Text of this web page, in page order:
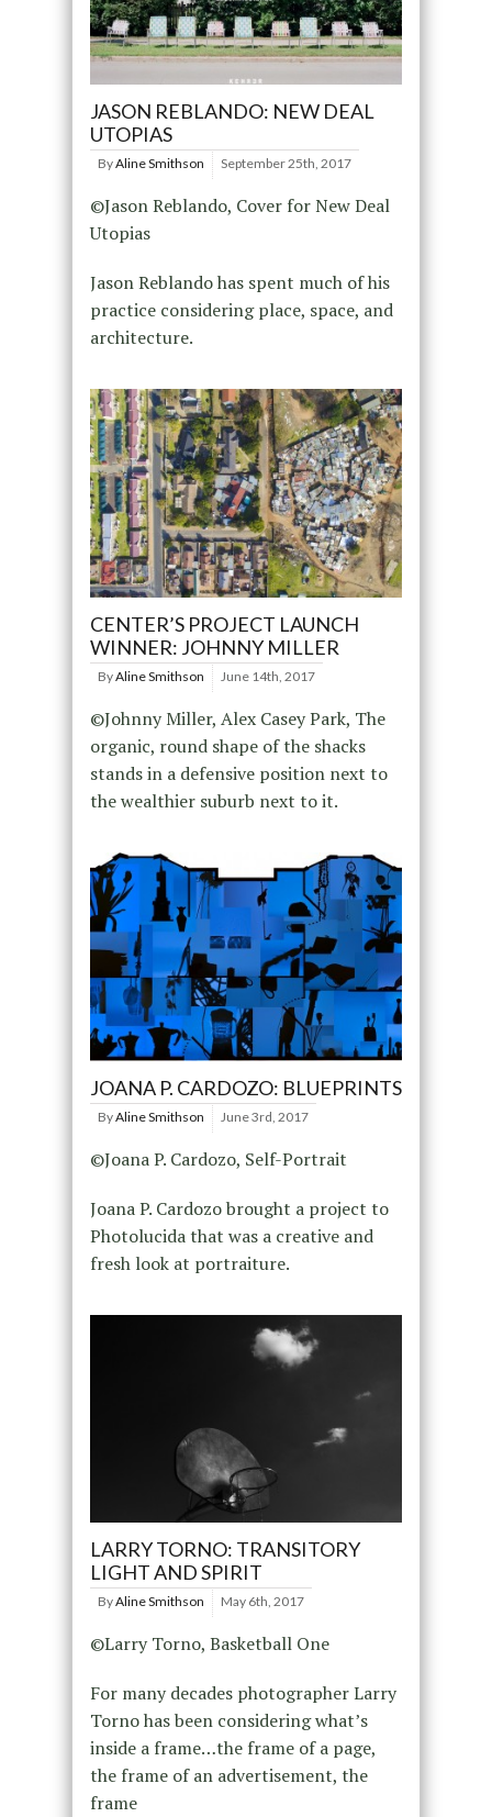
JASON REBLANDO: NEW DEAL
UTOPIAS
ByAline Smithson September 25th, 2017
©Jason Reblando, Cover for New Deal
Utopias
Jason Reblando has spent much of his
practice considering place, space, and
architecture.
CENTER’S PROJECT LAUNCH
WINNER: JOHNNY MILLER
ByAline Smithson June 14th, 2017
©Johnny Miller, Alex Casey Park, The
organic, round shape of the shacks
stands in a defensive position next to
the wealthier suburb next to it.
JOANA P. CARDOZO: BLUEPRINTS
ByAline Smithson June 3rd, 2017
©Joana P. Cardozo, Self-Portrait
Joana P. Cardozo brought a project to
Photolucida that was a creative and
fresh look at portraiture.
LARRY TORNO: TRANSITORY
LIGHT AND SPIRIT
ByAline Smithson May 6th, 2017
©Larry Torno, Basketball One
For many decades photographer Larry
Torno has been considering what’s
inside a frame…the frame of a page,
the frame of an advertisement, the
frame